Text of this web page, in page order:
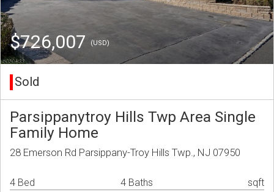
$726,007 (USD)
Sold
Parsippanytroy Hills Twp Area Single
Family Home
28 Emerson Rd Parsippany-Troy Hills Twp., NJ 07950
4 Bed 4 Baths sqft